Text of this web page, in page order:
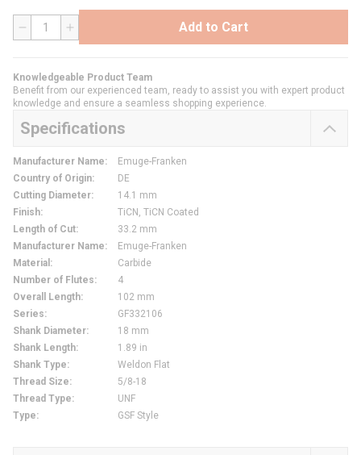
QTY Add to Cart
Knowledgeable Product Team
Benefit from our experienced team, ready to assist you with expert product
knowledge and ensure a seamless shopping experience.
Specifications
Manufacturer Name:
Emuge-Franken
Country of Origin:
DE
Cutting Diameter:
14.1 mm
Finish:
TiCN, TiCN Coated
Length of Cut:
33.2 mm
Manufacturer Name:
Emuge-Franken
Material :
Carbide
Number of Flutes:
4
Overall Length:
102 mm
Series:
GF332106
Shank Diameter:
18 mm
Shank Length:
1.89 in
Shank Type:
Weldon Flat
Thread Size:
5/8-18
Thread Type:
UNF
Type: GSF Style